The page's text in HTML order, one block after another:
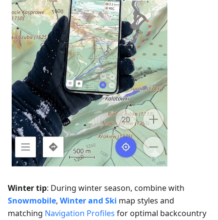
Winter tip: During winter season, combine with
Snowmobile, Winter and Ski map styles and
matching Navigation Profiles for optimal backcountry